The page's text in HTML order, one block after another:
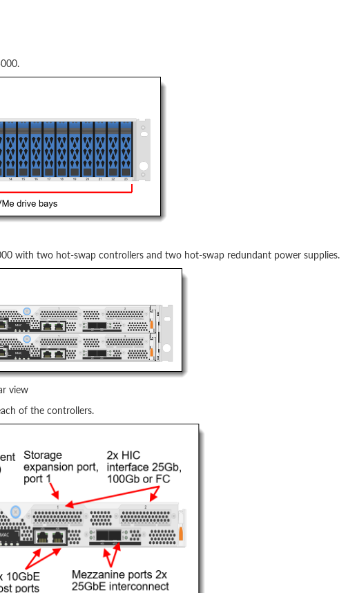
with two hot-swap controllers and two hot-swap redundant power supplies.
view
of the controllers.